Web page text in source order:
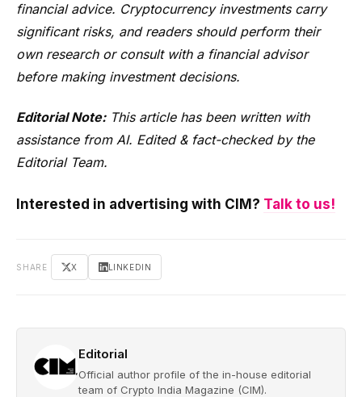
financial advice. Cryptocurrency investments carry
significant risks, and readers should perform their
own research or consult with a financial advisor
before making investment decisions.
Editorial Note: This article has been written with
assistance from AI. Edited & fact-checked by the
Editorial Team.
Interested in advertising with CIM? Talk to us!
SHARE X LINKEDIN
Editorial
Official author profile of the in-house editorial
team of Crypto India Magazine (CIM).